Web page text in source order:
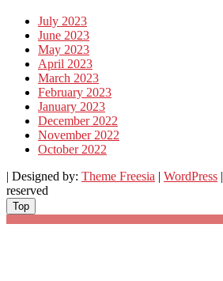
July 2023
June 2023
May 2023
April 2023
March 2023
February 2023
January 2023
December 2022
November 2022
October 2022
| Designed by: Theme Freesia WordPress
reserved
Top